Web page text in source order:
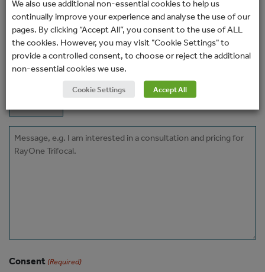
(Required)
Phone
How would you prefer to be contacted?
Consent (Required)
We also use additional non-essential cookies to help us
continually improve your experience and analyse the use of our
pages. By clicking “Accept All”, you consent to the use of ALL
the cookies. However, you may visit "Cookie Settings" to
provide a controlled consent, to choose or reject the additional
non-essential cookies we use.
Cookie Settings Accept All